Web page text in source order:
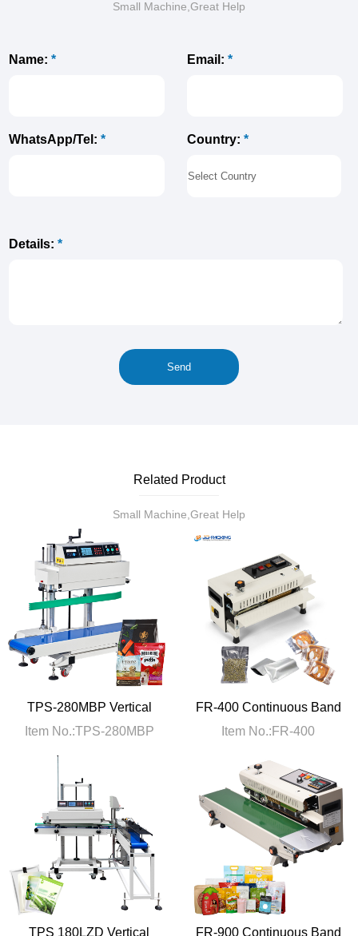
Small Machine,Great Help
Name:* Email: *
WhatsApp/Tel:* Country: *
Details:*
Related Product
Small Machine,Great Help
TPS-280MBP Vertical
Machine
Item No.:TPS-280MBP
FR-400 Continuous Band
Item No.:FR-400
TPS 180LZD Vertical
FR-900 Continuous Band